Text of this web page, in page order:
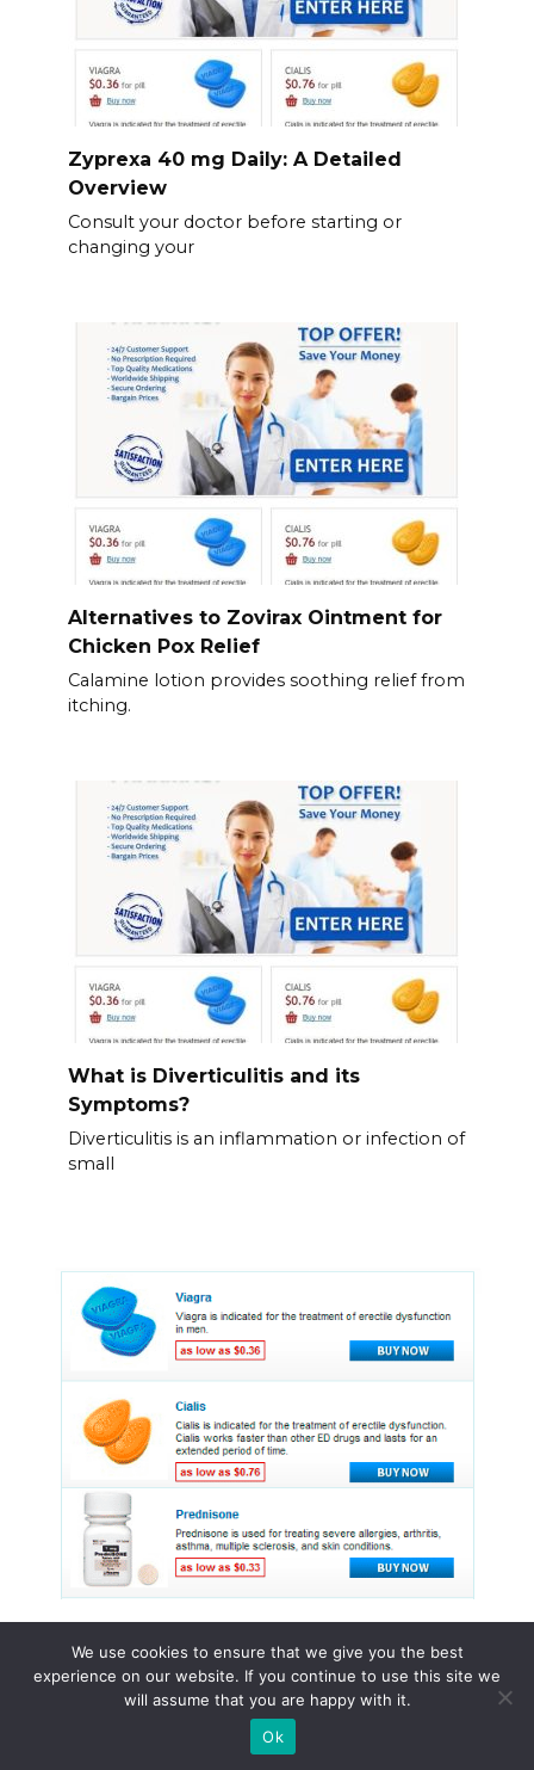
Zyprexa 40 mg Daily: A Detailed
Overview
Consult your doctor before starting or
changing your
Alternatives to Zovirax Ointment for
Chicken Pox Relief
Calamine lotion provides soothing relief from
itching.
What is Diverticulitis and its
Symptoms?
Diverticulitis is an inflammation or infection of
small
© 2015 - 2026 . All Rights Reserved.
We use cookies to ensure that we give you the best
experience on our website. If you continue to use this site we
will assume that you are happy with it.
Ok